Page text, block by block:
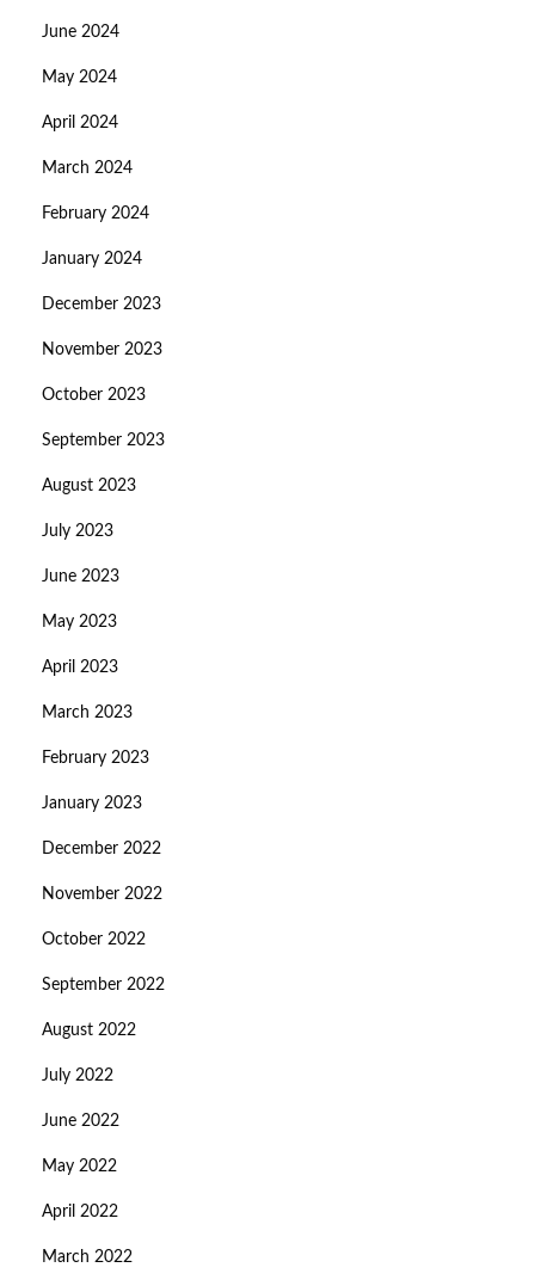
June 2024
May 2024
April 2024
March 2024
February 2024
January 2024
December 2023
November 2023
October 2023
September 2023
August 2023
July 2023
June 2023
May 2023
April 2023
March 2023
February 2023
January 2023
December 2022
November 2022
October 2022
September 2022
August 2022
July 2022
June 2022
May 2022
April 2022
March 2022